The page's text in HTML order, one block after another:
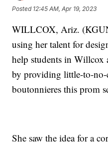
Posted 12:45 AM, Apr 19, 2023
WILLCOX, Ariz.
using her talent for
help students in Willcox
by providing little-to-no-
boutonnieres this prom
She saw the idea for a